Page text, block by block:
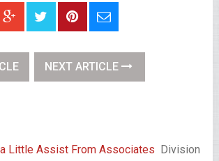
NEXT ARTICLE
Little Assist From Associates Division